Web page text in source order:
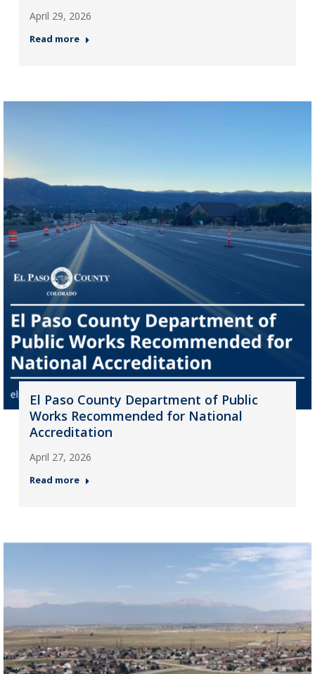
April 29, 2026
Read more
El Paso County Department of Public
Works Recommended for National
Accreditation
April 27, 2026
Read more